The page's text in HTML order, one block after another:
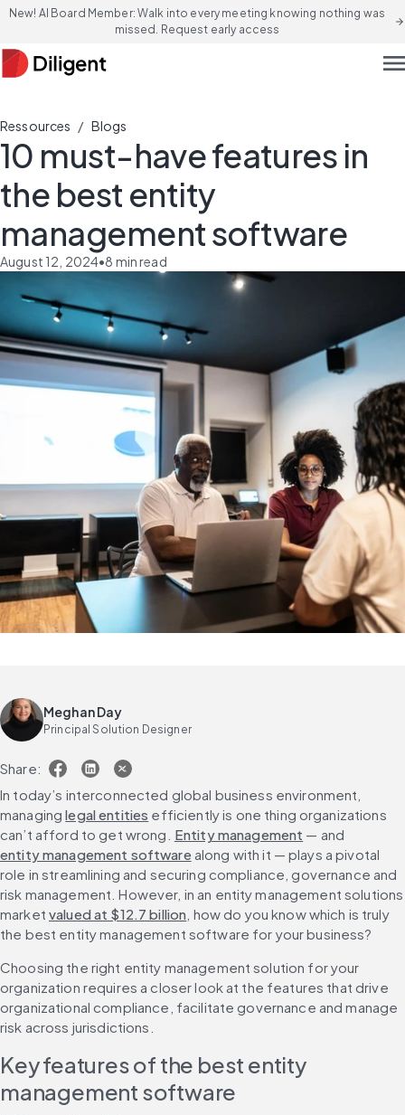
New! AI Board Member: Walk into every meeting knowing nothing was
missed. Request early access
arrow_forward
Ressources / Blogs
10 must-have features in
the best entity
management software
August 12, 2024•8 min read
Meghan Day
Principal Solution Designer
Share:
In today’s interconnected global business environment,
managing legal entities efficiently is one thing organizations
can’t afford to get wrong. Entity management — and
entity management software along with it — plays a pivotal
role in streamlining and securing compliance, governance and
risk management. However, in an entity management solutions
market valued at $12.7 billion , how do you know which is truly
the best entity management software for your business?
Choosing the right entity management solution for your
organization requires a closer look at the features that drive
organizational compliance, facilitate governance and manage
risk across jurisdictions.
Key features of the best entity
management software